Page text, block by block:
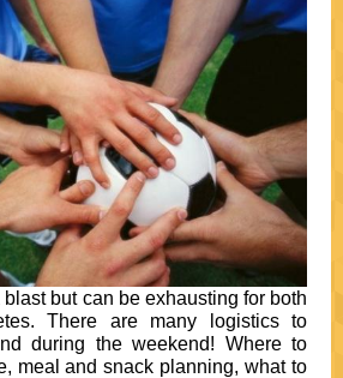
but can be exhausting for both
There are many logistics to
during the weekend! Where to
meal and snack planning, what to